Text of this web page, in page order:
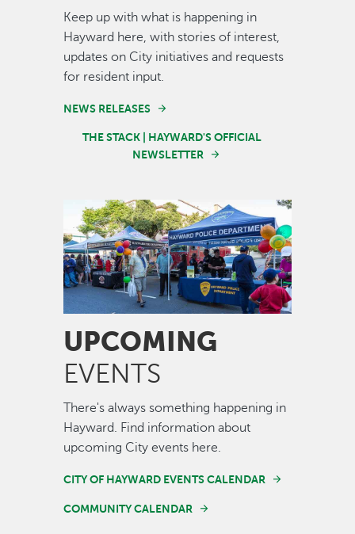
Keep up with what is happening in
Hayward here, with stories of interest,
updates on City initiatives and requests
for resident input.
NEWS RELEASES
THE STACK | HAYWARD'S OFFICIAL
NEWSLETTER
Image
UPCOMING
EVENTS
There's always something happening in
Hayward. Find information about
upcoming City events here.
CITY OF HAYWARD EVENTS CALENDAR
COMMUNITY CALENDAR